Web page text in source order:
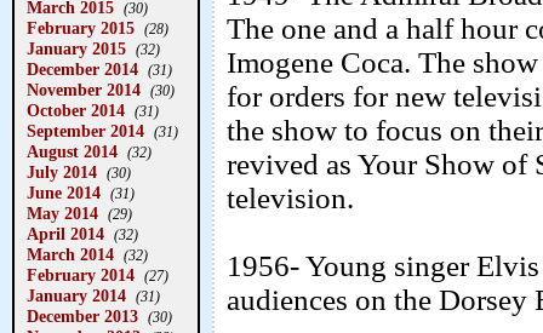
March 2015 (30)
February 2015 (28)
January 2015 (32)
December 2014 (31)
November 2014 (30)
October 2014 (31)
September 2014 (31)
August 2014 (32)
July 2014 (30)
June 2014 (31)
May 2014 (29)
April 2014 (32)
March 2014 (32)
February 2014 (27)
January 2014 (31)
December 2013 (30)
The one and a half hour
Imogene Coca. The
for orders for new
the show to focus on
revived as Your Show of
television.
1956- Young singer
audiences on the Dorsey